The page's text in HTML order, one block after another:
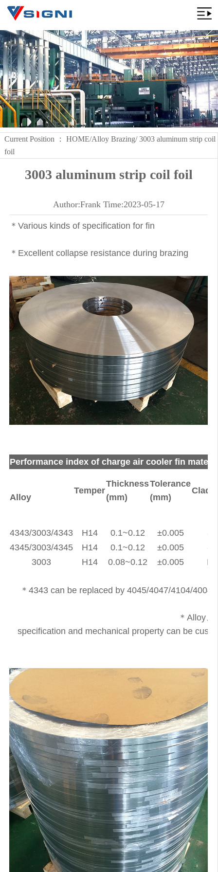
Current Position ： HOME/Alloy Brazing/ 3003 aluminum strip coil
foil
3003 aluminum strip coil foil
Author:Frank Time:2023-05-17
＊Various kinds of specification for fin
＊Excellent collapse resistance during brazing
Performance index of charge air cooler fin
Alloy
Temper
Thickness
(mm)
Tolerance
(mm)
Clad
4343/3003/4343 H14 0.1~0.12 ±0.005
4345/3003/4345
H14 0.1~0.12 ±0.005
3003
H14 0.08~0.12 ±0.005
＊4343 can be replaced by 4045/4047/4104/
＊Alloy、
specification and mechanical property can be